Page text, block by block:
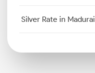
Silver Rate in Madurai